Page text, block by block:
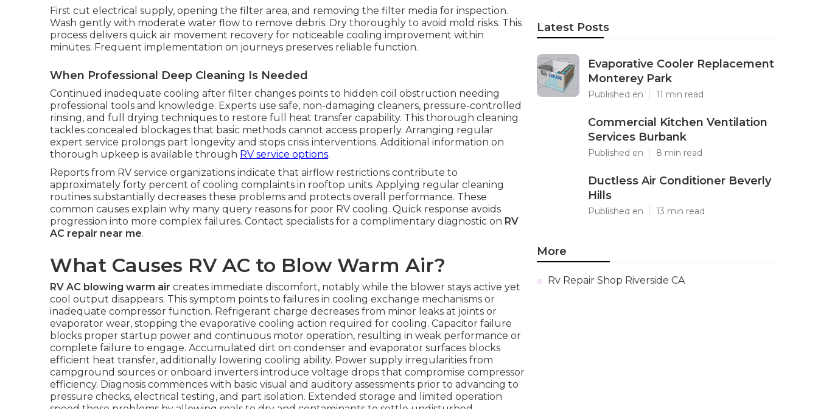
First cut electrical supply, opening the filter area, and removing the filter media for inspection.
Wash gently with moderate water flow to remove debris. Dry thoroughly to avoid mold risks. This
process delivers quick air movement recovery for noticeable cooling improvement within
minutes. Frequent implementation on journeys preserves reliable function.
When Professional Deep Cleaning Is Needed
Continued inadequate cooling after filter changes points to hidden coil obstruction needing
professional tools and knowledge. Experts use safe, non-damaging cleaners, pressure-controlled
rinsing, and full drying techniques to restore full heat transfer capability. This thorough cleaning
tackles concealed blockages that basic methods cannot access properly. Arranging regular
expert service prolongs part longevity and stops crisis interventions. Additional information on
thorough upkeep is available through RV service options.
Reports from RV service organizations indicate that airflow restrictions contribute to
approximately forty percent of cooling complaints in rooftop units. Applying regular cleaning
routines substantially decreases these problems and protects overall performance. These
common causes explain why many query reasons for poor RV cooling. Quick response avoids
progression into more complex failures. Contact specialists for a complimentary diagnostic on RV
AC repair near me.
What Causes RV AC to Blow Warm Air?
RV AC blowing warm air creates immediate discomfort, notably while the blower stays active yet
cool output disappears. This symptom points to failures in cooling exchange mechanisms or
inadequate compressor function. Refrigerant charge decreases from minor leaks at joints or
evaporator wear, stopping the evaporative cooling action required for cooling. Capacitor failure
blocks proper startup power and continuous motor operation, resulting in weak performance or
complete failure to engage. Accumulated dirt on condenser and evaporator surfaces blocks
efficient heat transfer, additionally lowering cooling ability. Power supply irregularities from
campground sources or onboard inverters introduce voltage drops that compromise compressor
efficiency. Diagnosis commences with basic visual and auditory assessments prior to advancing to
pressure checks, electrical testing, and part isolation. Extended storage and limited operation
Latest Posts
Evaporative Cooler Replacement
Monterey Park
Published en 11 min read
Commercial Kitchen Ventilation
Services Burbank
Published en 8 min read
Ductless Air Conditioner Beverly
Hills
Published en 13 min read
More
Rv Repair Shop Riverside CA